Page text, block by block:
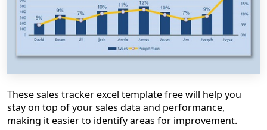
These sales tracker excel template free will help you
stay on top of your sales data and performance,
making it easier to identify areas for improvement.